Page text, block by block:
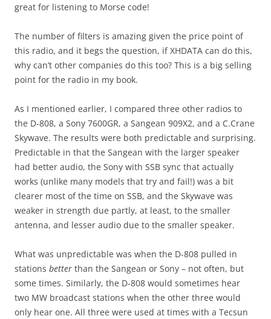
great for listening to Morse code!
The number of filters is amazing given the price point of
this radio, and it begs the question, if XHDATA can do this,
why can’t other companies do this too? This is a big selling
point for the radio in my book.
As I mentioned earlier, I compared three other radios to
the D-808, a Sony 7600GR, a Sangean 909X2, and a C.Crane
Skywave. The results were both predictable and surprising.
Predictable in that the Sangean with the larger speaker
had better audio, the Sony with SSB sync that actually
works (unlike many models that try and fail!) was a bit
clearer most of the time on SSB, and the Skywave was
weaker in strength due partly, at least, to the smaller
antenna, and lesser audio due to the smaller speaker.
What was unpredictable was when the D-808 pulled in
stations better than the Sangean or Sony – not often, but
some times. Similarly, the D-808 would sometimes hear
two MW broadcast stations when the other three would
only hear one. All three were used at times with a Tecsun